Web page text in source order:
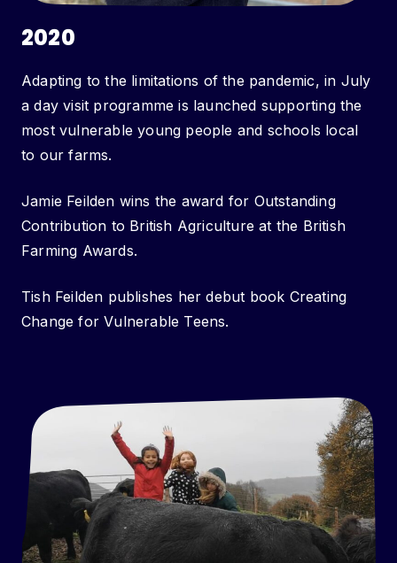
2020
Adapting to the limitations of the pandemic, in July
a day visit programme is launched supporting the
most vulnerable young people and schools local
to our farms.
Jamie Feilden wins the award for Outstanding
Contribution to British Agriculture at the British
Farming Awards.
Tish Feilden publishes her debut book Creating
Change for Vulnerable Teens.